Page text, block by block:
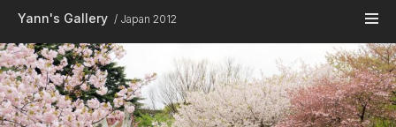
Yann's Gallery Japan 2012